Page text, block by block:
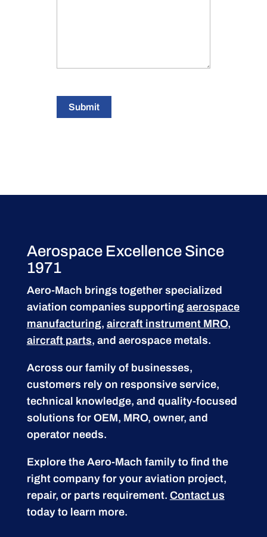
Submit
Aerospace Excellence Since
1971
Aero-Mach brings together specialized
aviation companies supporting aerospace
manufacturing, aircraft instrument MRO,
aircraft parts, and aerospace metals.
Across our family of businesses,
customers rely on responsive service,
technical knowledge, and quality-focused
solutions for OEM, MRO, owner, and
operator needs.
Explore the Aero-Mach family to find the
right company for your aviation project,
repair, or parts requirement. Contact us
today to learn more.